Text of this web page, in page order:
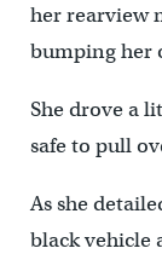
her rearview
bumping her
She drove a
safe to pull
As she
black vehicle